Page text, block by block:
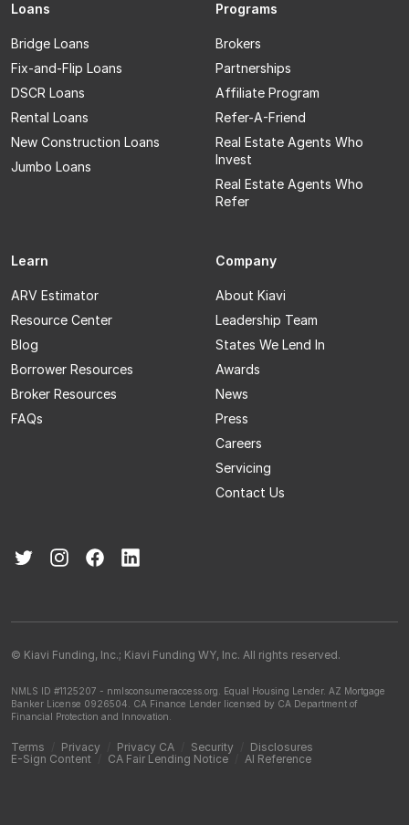
Loans
Bridge Loans
Fix-and-Flip Loans
DSCR Loans
Rental Loans
New Construction Loans
Jumbo Loans
Programs
Brokers
Partnerships
Affiliate Program
Refer-A-Friend
Real Estate Agents Who
Invest
Real Estate Agents Who
Refer
Learn
ARV Estimator
Resource Center
Blog
Borrower Resources
Broker Resources
FAQs
Company
About Kiavi
Leadership Team
States We Lend In
Awards
News
Press
Careers
Servicing
Contact Us
© Kiavi Funding, Inc.; Kiavi Funding WY, Inc. All rights reserved.
NMLS ID #1125207 - nmlsconsumeraccess.org. Equal Housing Lender. AZ Mortgage
Banker License 0926504.
CA Finance Lender licensed by CA Department of
Financial Protection and Innovation.
Terms Privacy Privacy CA Security
Disclosures
E-Sign Content
CA Fair Lending Notice AI Reference